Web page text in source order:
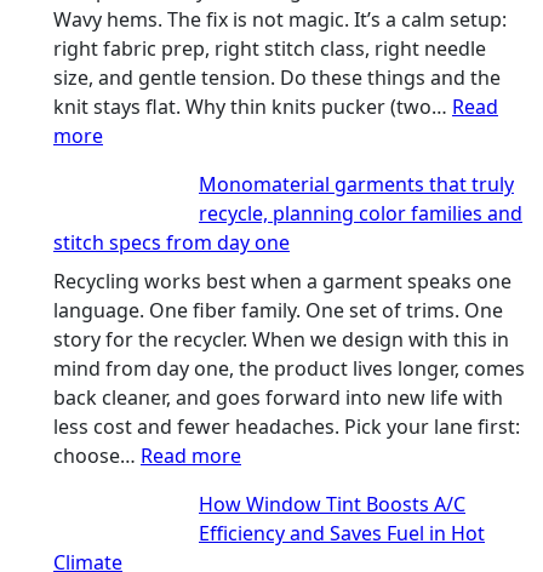
Wavy hems. The fix is not magic. It’s a calm setup:
right fabric prep, right stitch class, right needle
size, and gentle tension. Do these things and the
knit stays flat. Why thin knits pucker (two… Read
more:
microfibers,
stitch
types,
and
needle
sizes
that
stop
puckering
performance
Monomaterial garments that truly
recycle, planning color families and
stitch specs from day one
Recycling works best when a garment speaks one
language. One fiber family. One set of trims. One
story for the recycler. When we design with this in
mind from day one, the product lives longer, comes
back cleaner, and goes forward into new life with
less cost and fewer headaches. Pick your lane first:
choose… Read more:
garments
that
How Window Tint Boosts A/C
Efficiency and Saves Fuel in Hot
Climate